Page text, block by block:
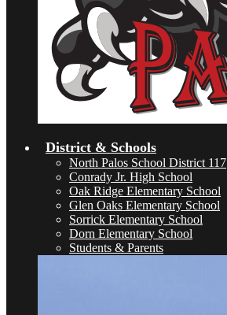
District & Schools
North Palos School District 117
Conrady Jr. High School
Oak Ridge Elementary School
Glen Oaks Elementary School
Sorrick Elementary School
Dorn Elementary School
Students & Parents